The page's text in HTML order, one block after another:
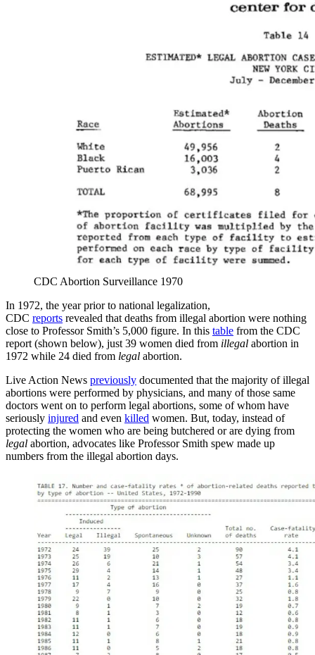
CDC Abortion Surveillance 1970
In 1972, the year prior to national legalization,
CDC reports revealed that deaths from illegal abortion were nothing
close to Professor Smith’s 5,000 figure. In this table from the CDC
report (shown below), just 39 women died from illegal abortion in
1972 while 24 died from legal abortion.
Live Action News previously documented that the majority of illegal
abortions were performed by physicians, and many of those same
doctors went on to perform legal abortions, some of whom have
seriously injured and even killed women. But, today, instead of
protecting the women who are being butchered or are dying from
legal abortion, advocates like Professor Smith spew made up
numbers from the illegal abortion days.